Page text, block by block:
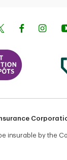
insurable by the